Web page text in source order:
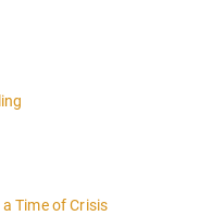
Time of Crisis